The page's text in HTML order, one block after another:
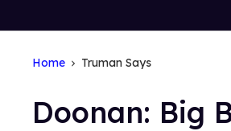
Home Truman Says
Doonan: Big